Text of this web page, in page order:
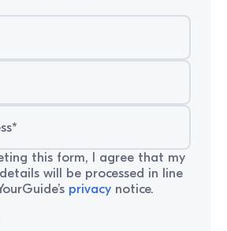
this form, I agree that my
will be processed in line
privacynotice.